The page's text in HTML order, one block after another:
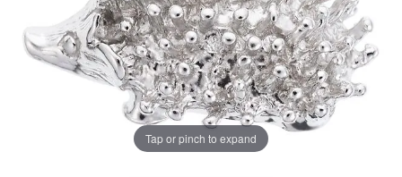
Tap or pinch to expand